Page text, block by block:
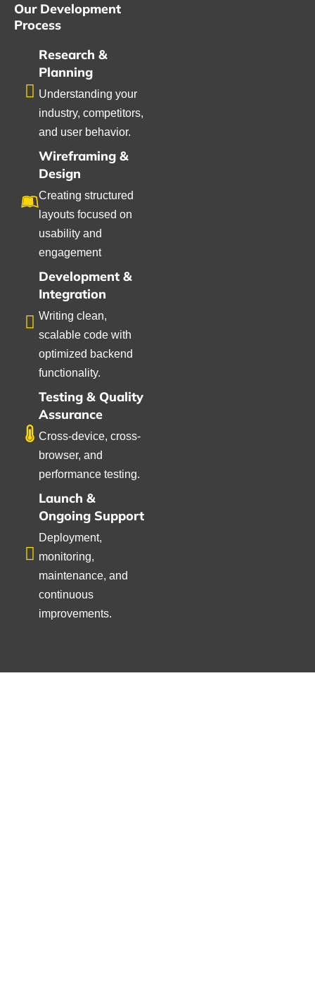
Our Development
Process
Research &
Planning
Understanding your
industry, competitors,
and user behavior.
Wireframing &
Design
Creating structured
layouts focused on
usability and
engagement
Development &
Integration
Writing clean,
scalable code with
optimized backend
functionality.
Testing & Quality
Assurance
Cross-device, cross-
browser, and
performance testing.
Launch &
Ongoing Support
Deployment,
monitoring,
maintenance, and
continuous
improvements.